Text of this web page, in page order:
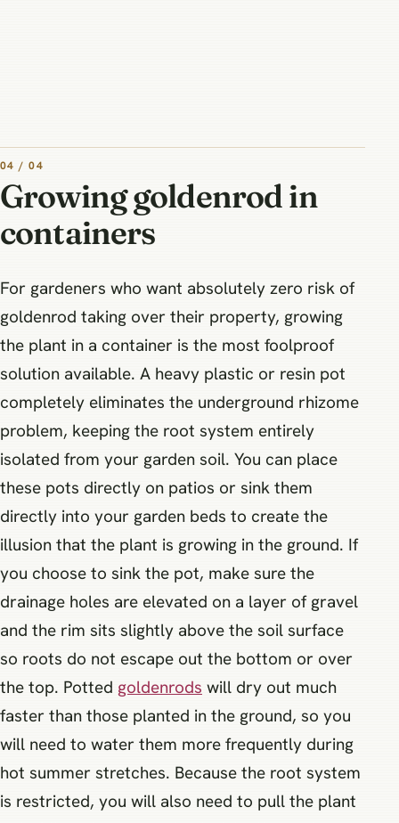
04 / 04
Growing goldenrod in
containers
For gardeners who want absolutely zero risk of
goldenrod taking over their property, growing
the plant in a container is the most foolproof
solution available. A heavy plastic or resin pot
completely eliminates the underground rhizome
problem, keeping the root system entirely
isolated from your garden soil. You can place
these pots directly on patios or sink them
directly into your garden beds to create the
illusion that the plant is growing in the ground. If
you choose to sink the pot, make sure the
drainage holes are elevated on a layer of gravel
and the rim sits slightly above the soil surface
so roots do not escape out the bottom or over
the top. Potted goldenrods will dry out much
faster than those planted in the ground, so you
will need to water them more frequently during
hot summer stretches. Because the root system
is restricted, you will also need to pull the plant